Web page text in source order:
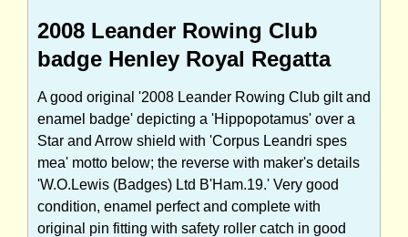
2008 Leander Rowing Club
badge Henley Royal Regatta
A good original '2008 Leander Rowing Club gilt and
enamel badge' depicting a 'Hippopotamus' over a
Star and Arrow shield with 'Corpus Leandri spes
mea' motto below; the reverse with maker's details
'W.O.Lewis (Badges) Ltd B'Ham.19.' Very good
condition, enamel perfect and complete with
original pin fitting with safety roller catch in good